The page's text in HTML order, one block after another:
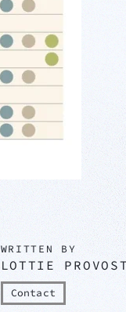
WRITTEN BY
LOTTIE PROVOST
Contact